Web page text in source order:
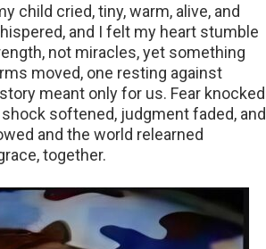
child cried, tiny, warm, alive, and
and I felt my heart stumble
not miracles, yet something
moved, one resting against
meant only for us. Fear knocked
softened, judgment faded, and
and the world relearned
together.